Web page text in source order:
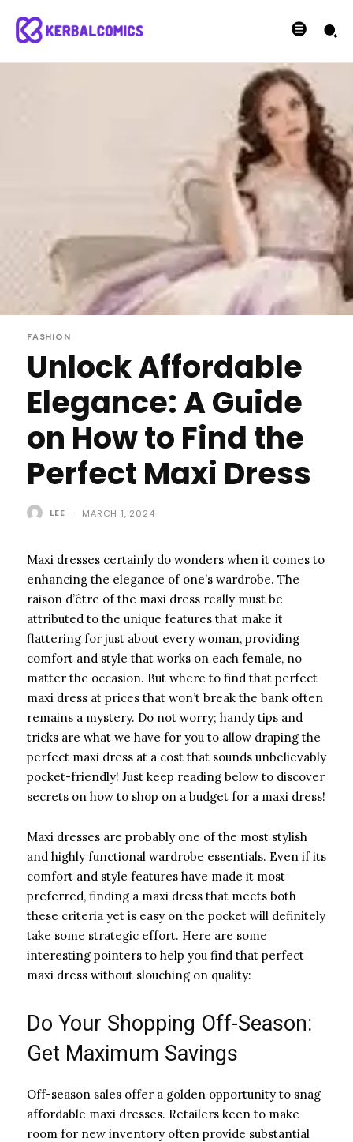
FASHION
Unlock Affordable
Elegance: A Guide
on How to Find the
Perfect Maxi Dress
LEE - MARCH 1, 2024
Maxi dresses certainly do wonders when it comes to
enhancing the elegance of one’s wardrobe. The
raison d’être of the maxi dress really must be
attributed to the unique features that make it
flattering for just about every woman, providing
comfort and style that works on each female, no
matter the occasion. But where to find that perfect
maxi dress at prices that won’t break the bank often
remains a mystery. Do not worry; handy tips and
tricks are what we have for you to allow draping the
perfect maxi dress at a cost that sounds unbelievably
pocket-friendly! Just keep reading below to discover
secrets on how to shop on a budget for a maxi dress!
Maxi dresses are probably one of the most stylish
and highly functional wardrobe essentials. Even if its
comfort and style features have made it most
preferred, finding a maxi dress that meets both
these criteria yet is easy on the pocket will definitely
take some strategic effort. Here are some
interesting pointers to help you find that perfect
maxi dress without slouching on quality:
Do Your Shopping Off-Season:
Get Maximum Savings
Off-season sales offer a golden opportunity to snag
affordable maxi dresses. Retailers keen to make
room for new inventory often provide substantial